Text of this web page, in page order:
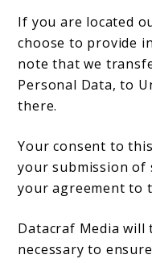
If you are located
choose to provide
note that we
Personal Data, to
there.
Your consent to
your submission of
your agreement to
Datacraf Media will
necessary to